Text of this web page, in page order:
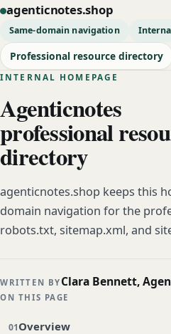
agenticnotes.shop
Same-domain navigation
Professional resource directory
INTERNAL HOMEPAGE
Agenticnotes
professional
directory
agenticnotes.shop keeps this
domain navigation for the
robots.txt, sitemap.xml, and
WRITTEN BY Clara Bennett,
ON THIS PAGE
Overview